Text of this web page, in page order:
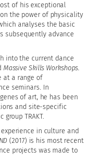
of his exceptional
the power of physicality
analyses the basic
subsequently advance
into the current dance
Massive Skills Workshops.
at a range of
seminars. In
of art, he has been
and site-specific
TRAKT.
in culture and
(2017) is his most recent
projects was made to